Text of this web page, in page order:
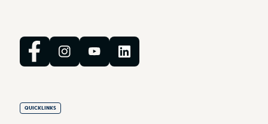
QUICKLINKS